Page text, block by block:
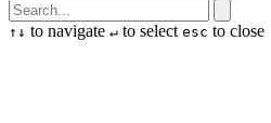
↑ ↓ to navigate ↵ to select esc to close